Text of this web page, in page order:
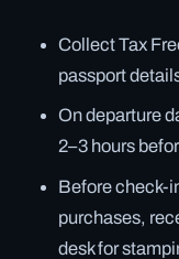
Collect Tax
passport
On departure
2–3 hours
Before check-
purchases,
desk for